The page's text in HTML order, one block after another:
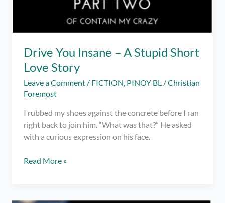
Drive You Insane – A Stupid Short
Love Story
Leave a Comment / FICTION, PINOY BL /Christian
Foremost
I rubbed my shoes against the concrete before I ran
right back to join him. “What was that?” He asked
with a curious expression on his face.
Drive
Read More »